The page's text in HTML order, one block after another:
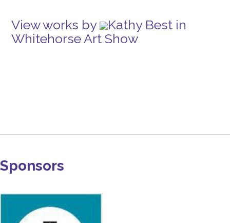
View works by
Kathy Best in
Whitehorse Art Show
Sponsors